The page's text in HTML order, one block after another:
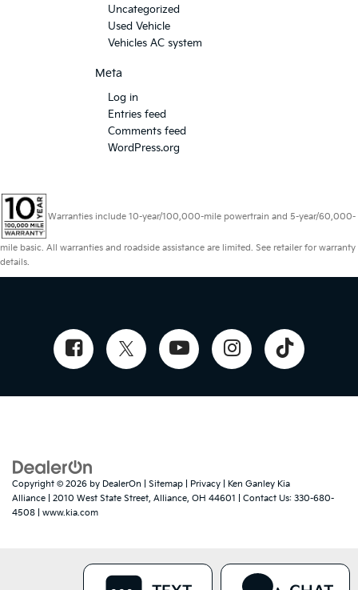
Uncategorized
Used Vehicle
Vehicles AC system
Meta
Log in
Entries feed
Comments feed
WordPress.org
Warranties include 10-year/100,000-mile powertrain and 5-year/60,000-
mile basic. All warranties and roadside assistance are limited. See retailer for warranty
details.
Copyright © 2026 by DealerOn Sitemap Privacy | Ken Ganley Kia
Alliance
2010 West State Street, Alliance, OH 44601 | Contact Us: 330-680-
4508
www.kia.com